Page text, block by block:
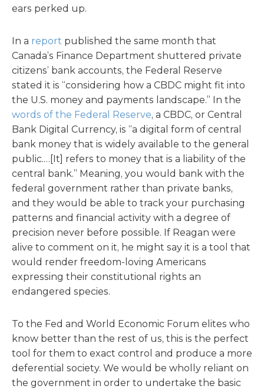
ears perked up.
In a report published the same month that
Canada’s Finance Department shuttered private
citizens’ bank accounts, the Federal Reserve
stated it is “considering how a CBDC might fit into
the U.S. money and payments landscape.” In the
words of the Federal Reserve, a CBDC, or Central
Bank Digital Currency, is “a digital form of central
bank money that is widely available to the general
public.…[It] refers to money that is a liability of the
central bank.” Meaning, you would bank with the
federal government rather than private banks,
and they would be able to track your purchasing
patterns and financial activity with a degree of
precision never before possible. If Reagan were
alive to comment on it, he might say it is a tool that
would render freedom-loving Americans
expressing their constitutional rights an
endangered species.
To the Fed and World Economic Forum elites who
know better than the rest of us, this is the perfect
tool for them to exact control and produce a more
deferential society. We would be wholly reliant on
the government in order to undertake the basic